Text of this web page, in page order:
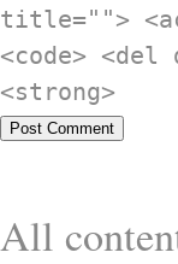
title="">
<code>
<strong>
All